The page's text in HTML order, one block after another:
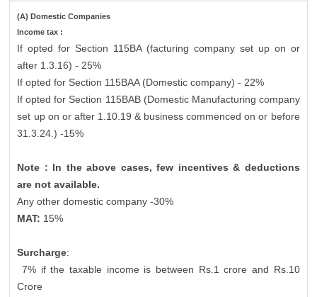
(A) Domestic Companies
Income tax :
If opted for Section 115BA (facturing company set up on or
after 1.3.16) - 25%
If opted for Section 115BAA (Domestic company) - 22%
If opted for Section 115BAB (Domestic Manufacturing company
set up on or after 1.10.19 & business commenced on or before
31.3.24.) -15%
Note : In the above cases, few incentives & deductions
are not available.
Any other domestic company -30%
MAT: 15%
Surcharge:
7% if the taxable income is between Rs.1 crore and Rs.10
Crore